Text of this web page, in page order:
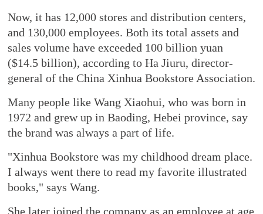
Now, it has 12,000 stores and distribution centers,
and 130,000 employees. Both its total assets and
sales volume have exceeded 100 billion yuan
($14.5 billion), according to Ha Jiuru, director-
general of the China Xinhua Bookstore Association.
Many people like Wang Xiaohui, who was born in
1972 and grew up in Baoding, Hebei province, say
the brand was always a part of life.
"Xinhua Bookstore was my childhood dream place.
I always went there to read my favorite illustrated
books," says Wang.
She later joined the company as an employee at age